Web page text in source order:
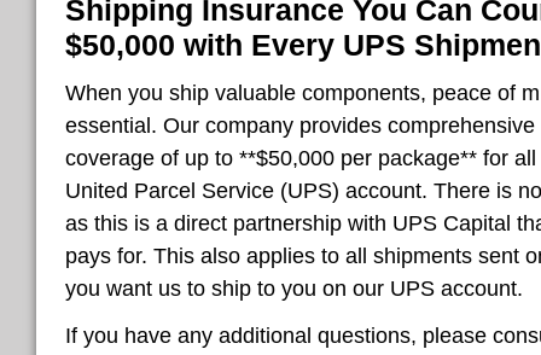
Shipping Insurance You Can
$50,000 with Every UPS
When you ship valuable components, peace of
essential. Our company provides
coverage of up to **$50,000 per package** for
United Parcel Service (UPS) account. There is
as this is a direct partnership with UPS Capital
pays for. This also applies to all shipments sent
you want us to ship to you on our UPS account.
If you have any additional questions, please